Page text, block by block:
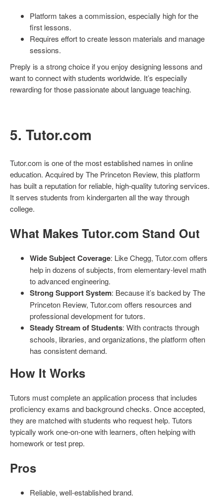
Platform takes a commission, especially high for the
first lessons.
Requires effort to create lesson materials and manage
sessions.
Preply is a strong choice if you enjoy designing lessons and
want to connect with students worldwide. It’s especially
rewarding for those passionate about language teaching.
5. Tutor.com
Tutor.com is one of the most established names in online
education. Acquired by The Princeton Review, this platform
has built a reputation for reliable, high-quality tutoring services.
It serves students from kindergarten all the way through
college.
What Makes Tutor.com Stand Out
Wide Subject Coverage: Like Chegg, Tutor.com offers
help in dozens of subjects, from elementary-level math
to advanced engineering.
Strong Support System: Because it’s backed by The
Princeton Review, Tutor.com offers resources and
professional development for tutors.
Steady Stream of Students: With contracts through
schools, libraries, and organizations, the platform often
has consistent demand.
How It Works
Tutors must complete an application process that includes
proficiency exams and background checks. Once accepted,
they are matched with students who request help. Tutors
typically work one-on-one with learners, often helping with
homework or test prep.
Pros
Reliable, well-established brand.